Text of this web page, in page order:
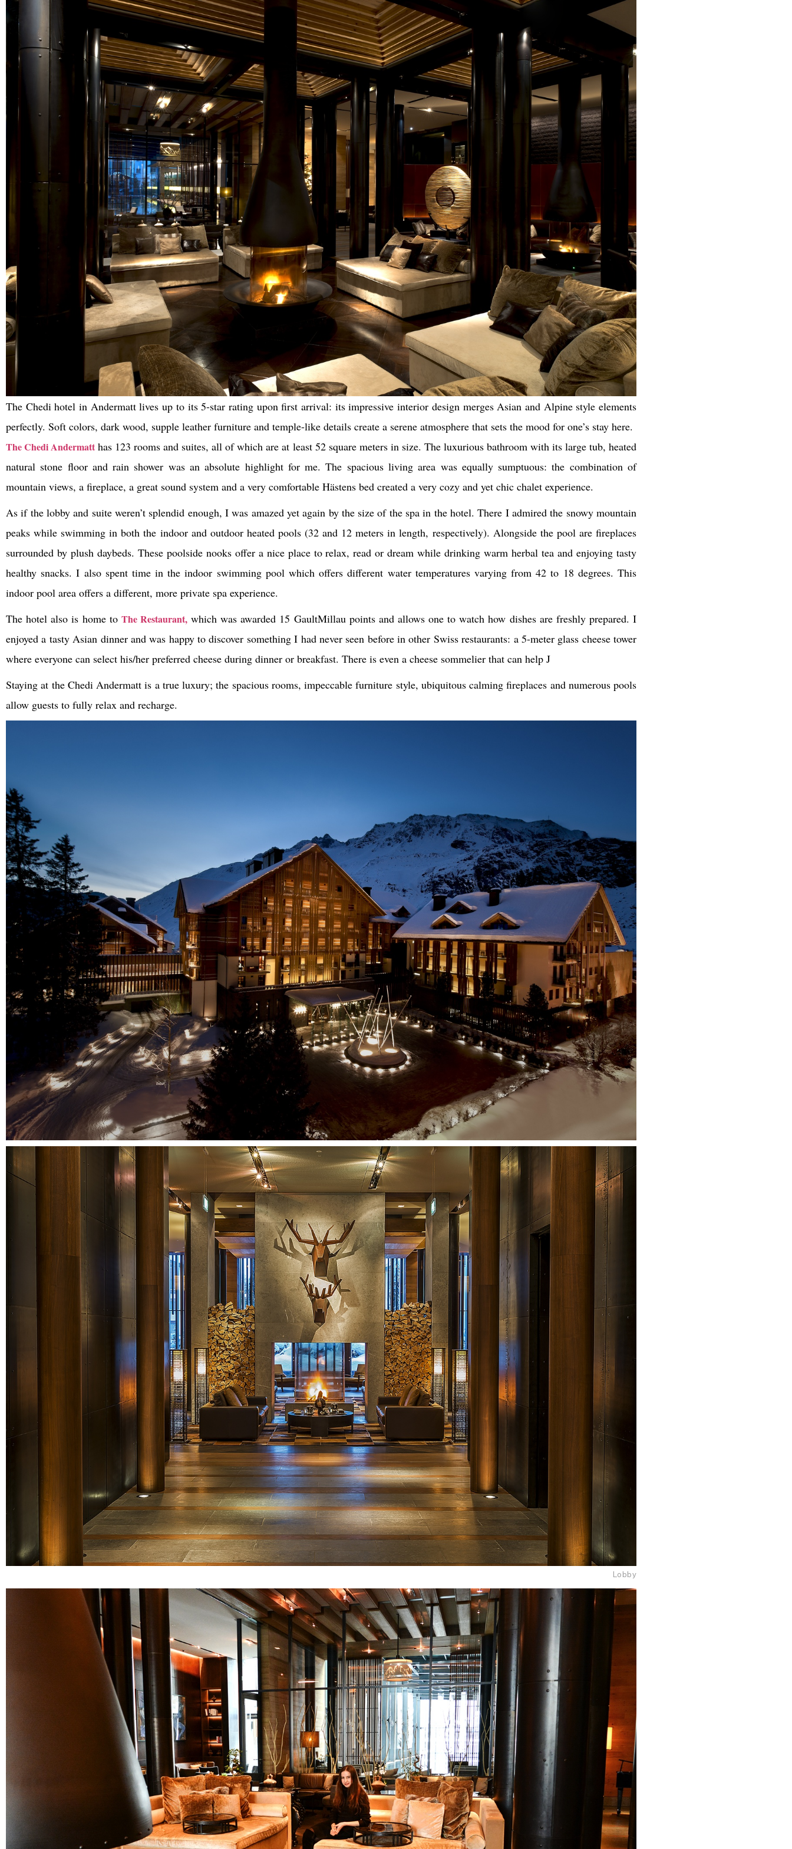
The Chedi hotel in Andermatt lives up to its 5-star rating upon first arrival: its impressive interior design merges Asian and Alpine style elements
perfectly. Soft colors, dark wood, supple leather furniture and temple-like details create a serene atmosphere that sets the mood for one’s stay here.
The Chedi Andermatt has 123 rooms and suites, all of which are at least 52 square meters in size. The luxurious bathroom with its large tub, heated
natural stone floor and rain shower was an absolute highlight for me. The spacious living area was equally sumptuous: the combination of
mountain views, a fireplace, a great sound system and a very comfortable Hästens bed created a very cozy and yet chic chalet experience.
As if the lobby and suite weren’t splendid enough, I was amazed yet again by the size of the spa in the hotel. There I admired the snowy mountain
peaks while swimming in both the indoor and outdoor heated pools (32 and 12 meters in length, respectively). Alongside the pool are fireplaces
surrounded by plush daybeds. These poolside nooks offer a nice place to relax, read or dream while drinking warm herbal tea and enjoying tasty
healthy snacks. I also spent time in the indoor swimming pool which offers different water temperatures varying from 42 to 18 degrees. This
indoor pool area offers a different, more private spa experience.
The hotel also is home to The Restaurant,which was awarded 15 GaultMillau points and allows one to watch how dishes are freshly prepared. I
enjoyed a tasty Asian dinner and was happy to discover something I had never seen before in other Swiss restaurants: a 5-meter glass cheese tower
where everyone can select his/her preferred cheese during dinner or breakfast. There is even a cheese sommelier that can help J
Staying at the Chedi Andermatt is a true luxury; the spacious rooms, impeccable furniture style, ubiquitous calming fireplaces and numerous pools
allow guests to fully relax and recharge.
Lobby